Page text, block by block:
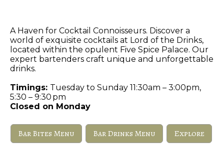
A Haven for Cocktail Connoisseurs. Discover a
world of exquisite cocktails at Lord of the Drinks,
located within the opulent Five Spice Palace. Our
expert bartenders craft unique and unforgettable
drinks.
Timings: Tuesday to Sunday 11:30am – 3:00pm,
5:30 – 9:30 pm
Closed on Monday
Bar Bites Menu Bar Drinks Menu Explore